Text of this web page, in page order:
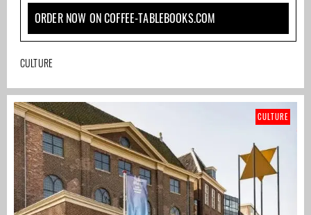
ORDER NOW ON COFFEE-TABLEBOOKS.COM
CULTURE
CULTURE